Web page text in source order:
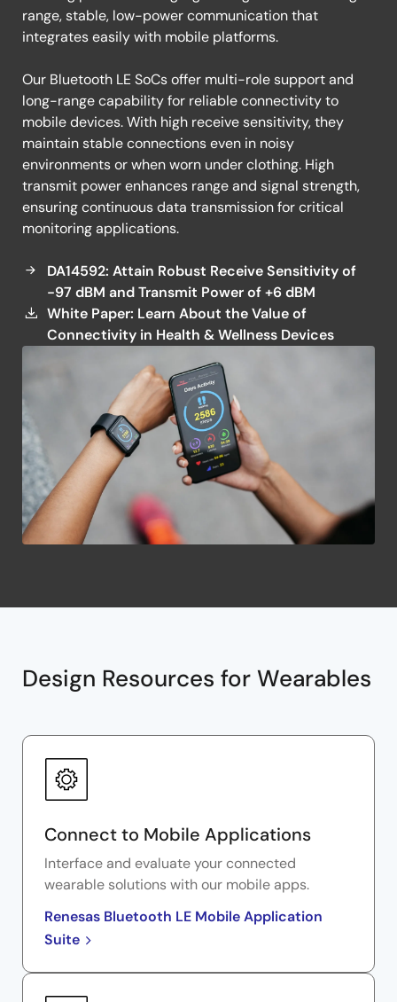
range, stable, low-power communication that
integrates easily with mobile platforms.
Our Bluetooth LE SoCs offer multi-role support and
long-range capability for reliable connectivity to
mobile devices. With high receive sensitivity, they
maintain stable connections even in noisy
environments or when worn under clothing. High
transmit power enhances range and signal strength,
ensuring continuous data transmission for critical
monitoring applications.
DA14592: Attain Robust Receive Sensitivity of
-97 dBM and Transmit Power of +6 dBM
White Paper: Learn About the Value of
Connectivity in Health & Wellness Devices
Design Resources for Wearables
Connect to Mobile Applications
Interface and evaluate your connected
wearable solutions with our mobile apps.
Renesas Bluetooth LE Mobile Application
Suite